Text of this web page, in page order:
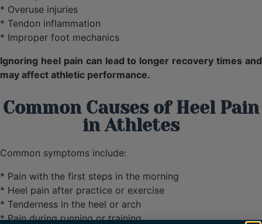
* Overuse injuries
* Tendon inflammation
* Improper foot mechanics
Ignoring heel pain can lead to longer recovery times and
may affect athletic performance.
Common Causes of Heel Pain
in Athletes
Common symptoms include:
* Pain with the first steps in the morning
* Heel pain after practice or exercise
* Tenderness in the heel or arch
* Pain during running or training